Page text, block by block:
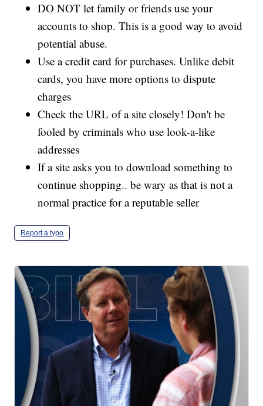
DO NOT let family or friends use your
accounts to shop. This is a good way to avoid
potential abuse.
Use a credit card for purchases. Unlike debit
cards, you have more options to dispute
charges
Check the URL of a site closely! Don't be
fooled by criminals who use look-a-like
addresses
If a site asks you to download something to
continue shopping.. be wary as that is not a
normal practice for a reputable seller
Report a typo